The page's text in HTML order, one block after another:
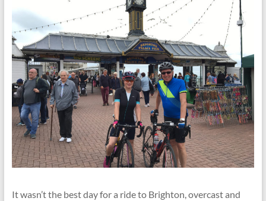
It wasn’t the best day for a ride to Brighton, overcast and